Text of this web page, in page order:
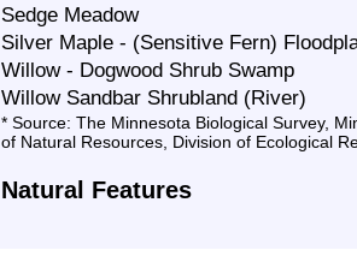
Sedge Meadow
Silver Maple - (Sensitive Fern)
Willow - Dogwood Shrub Swamp
Willow Sandbar Shrubland (River)
* Source: The Minnesota Biological Survey,
of Natural Resources, Division of Ecological
Natural Features